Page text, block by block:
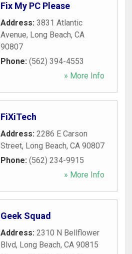
Fix My PC Please
Address: 3831 Atlantic
Avenue, Long Beach, CA
90807
Phone: (562) 394-4553
» More Info
FiXiTech
Address: 2286 E Carson
Street, Long Beach, CA 90807
Phone: (562) 234-9915
» More Info
Geek Squad
Address: 2310 N Bellflower
Blvd, Long Beach, CA 90815